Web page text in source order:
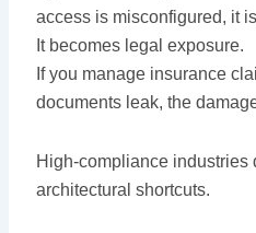
access is misconfigured, it
It becomes legal exposure.
If you manage insurance
documents leak, the
High-compliance industries
architectural shortcuts.